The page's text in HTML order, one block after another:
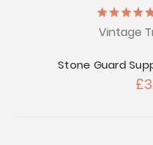
Vintage
Stone Guard